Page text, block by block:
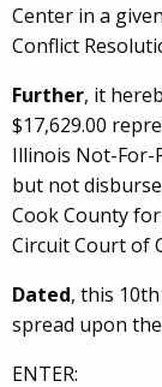
Center in a
Conflict
Further, it
$17,629.00
Illinois Not-For-
but not
Cook County
Circuit Court of
Dated, this
spread upon
ENTER: